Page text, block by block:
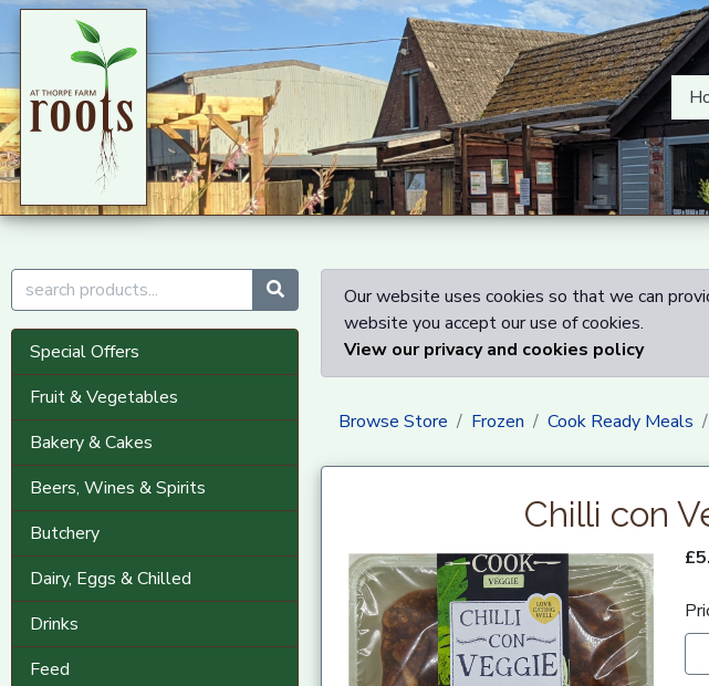
Special Offers
Fruit & Vegetables
Bakery & Cakes
Beers, Wines & Spirits
Butchery
Dairy, Eggs & Chilled
Drinks
Feed
Our website uses cookies so that we can
website you accept our use of cookies.
View our privacy and cookies policy
Browse Store Frozen Cook Ready Meals
Chilli con